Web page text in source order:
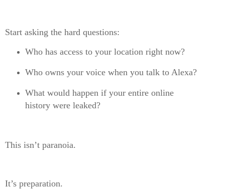
Start asking the hard questions:
Who has access to your location right now?
Who owns your voice when you talk to Alexa?
What would happen if your entire online
history were leaked?
This isn’t paranoia.
It’s preparation.